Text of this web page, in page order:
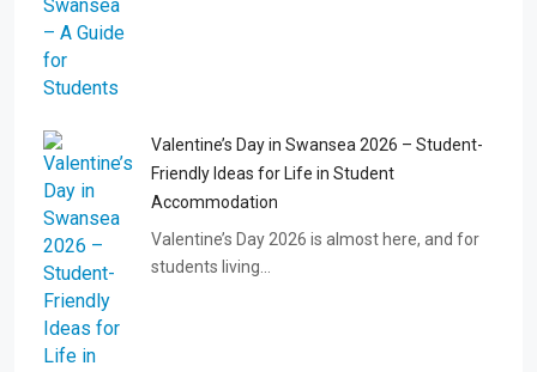
Valentine’s Day in Swansea 2026 – Student-
Friendly Ideas for Life in Student
Accommodation
Valentine’s Day 2026 is almost here, and for
students living…